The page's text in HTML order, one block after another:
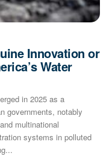
Innovation or
Water
in 2025 as a
governments, notably
multinational
systems in polluted